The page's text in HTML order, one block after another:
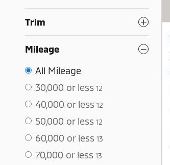
Trim
Mileage
All Mileage
30,000 or less 12
40,000 or less 12
50,000 or less 12
60,000 or less 13
70,000 or less 13